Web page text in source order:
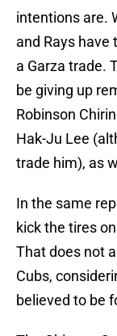
intentions are.
and Rays
a Garza trade.
be giving up
Robinson
Hak-Ju Lee
trade him), as
In the same
kick the tires
That does not
Cubs,
believed to be